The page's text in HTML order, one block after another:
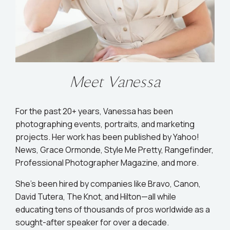
For the past 20+ years, Vanessa has been
photographing events, portraits, and marketing
projects. Her work has been published by Yahoo!
News, Grace Ormonde, Style Me Pretty, Rangefinder,
Professional Photographer Magazine, and more.
She’s been hired by companies like Bravo, Canon,
David Tutera, The Knot, and Hilton—all while
educating tens of thousands of pros worldwide as a